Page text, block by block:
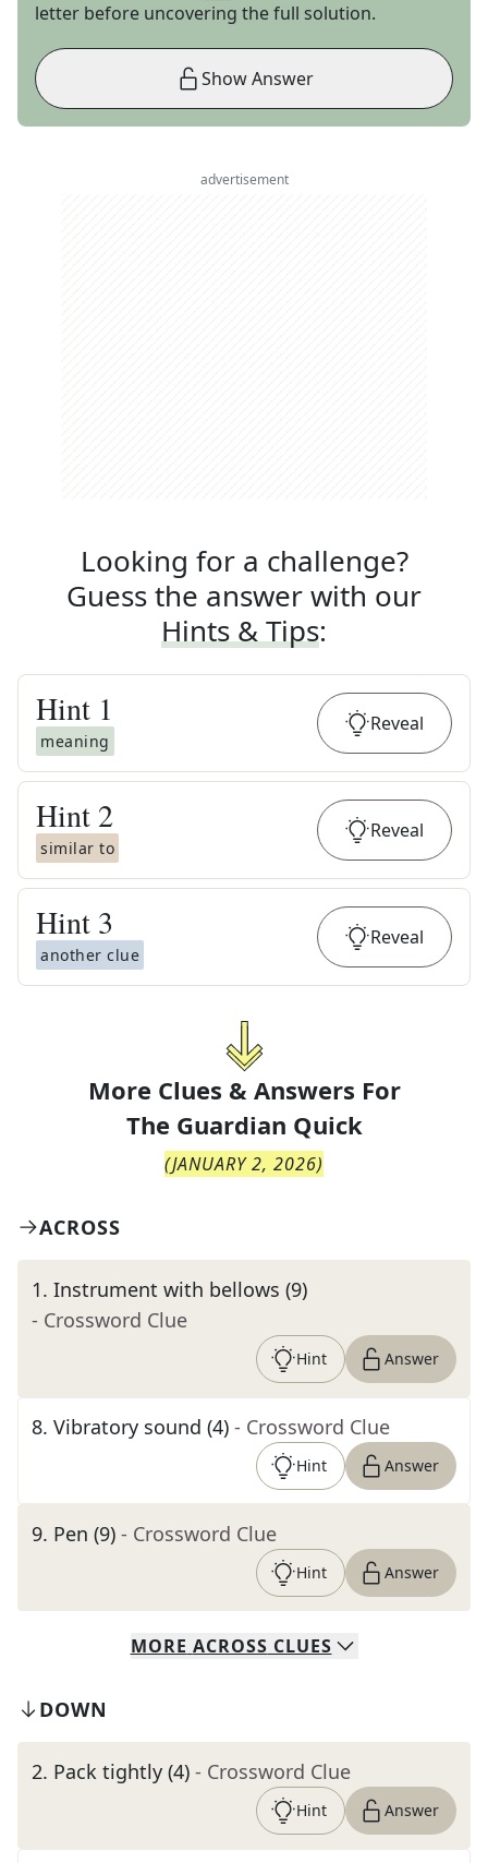
letter before uncovering the full solution.
Show Answer
advertisement
Looking for a challenge?
Guess the answer with our
Hints & Tips:
Hint 1
meaning
Reveal
Hint 2
similar to
Reveal
Hint 3
another clue
Reveal
More Clues & Answers For
The Guardian Quick
(JANUARY 2, 2026)
ACROSS
1. Instrument with bellows (9)
- Crossword Clue
Hint Answer
8. Vibratory sound (4) - Crossword Clue
Hint Answer
9. Pen (9) - Crossword Clue
Hint Answer
MORE ACROSS CLUES
DOWN
2. Pack tightly (4) - Crossword Clue
Hint Answer